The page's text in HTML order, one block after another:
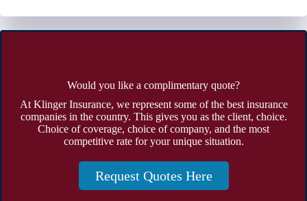
Would you like a complimentary quote?
At Klinger Insurance, we represent some of the best insurance
companies in the country. This gives you as the client, choice.
Choice of coverage, choice of company, and the most
competitive rate for your unique situation.
Request Quotes Here